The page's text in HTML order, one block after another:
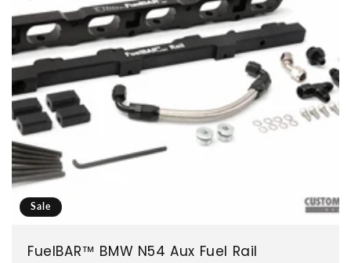
Sale
FuelBAR™ BMW N54 Aux Fuel Rail